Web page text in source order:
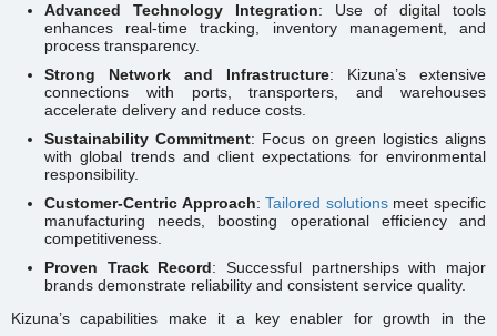
Advanced Technology Integration: Use of digital tools
enhances real-time tracking, inventory management, and
process transparency.
Strong Network and Infrastructure: Kizuna’s extensive
connections with ports, transporters, and warehouses
accelerate delivery and reduce costs.
Sustainability Commitment: Focus on green logistics aligns
with global trends and client expectations for environmental
responsibility.
Customer-Centric Approach:Tailored solutionsmeet specific
manufacturing needs, boosting operational efficiency and
competitiveness.
Proven Track Record: Successful partnerships with major
brands demonstrate reliability and consistent service quality.
Kizuna’s capabilities make it a key enabler for growth in the